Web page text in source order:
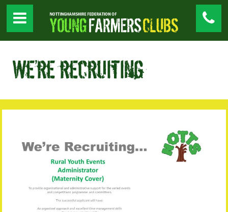
We’re recruiting